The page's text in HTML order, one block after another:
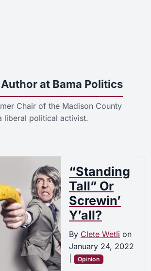
at Bama Politics
Chair of the Madison County
liberal political activist.
“Standing
Tall” Or
Screwin’
Y’all?
By Clete Wetli on
January 24, 2022
Opinion